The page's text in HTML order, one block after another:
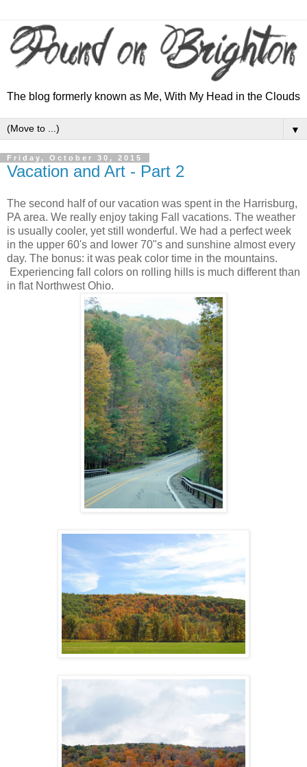
The blog formerly known as Me, With My Head in the Clouds
▼
Friday, October 30, 2015
Vacation and Art - Part 2
The second half of our vacation was spent in the Harrisburg,
PA area. We really enjoy taking Fall vacations. The weather
is usually cooler, yet still wonderful. We had a perfect week
in the upper 60's and lower 70"s and sunshine almost every
day. The bonus: it was peak color time in the mountains.
Experiencing fall colors on rolling hills is much different than
in flat Northwest Ohio.